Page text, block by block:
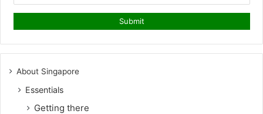
About Singapore
Essentials
Getting there